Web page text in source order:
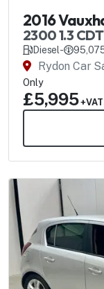
2016
2300 1.3
Van SS
Diesel-
Rydon Car
Only
£5,995+VAT